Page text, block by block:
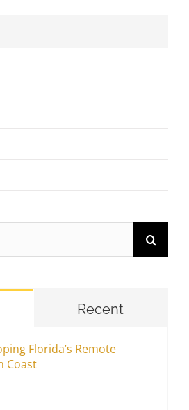
Recent
Florida’s Remote
Coast